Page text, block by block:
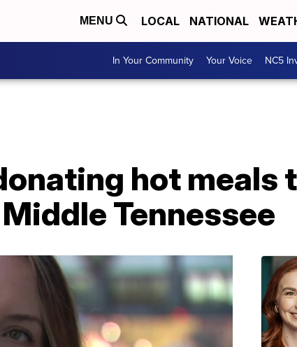
MENU LOCAL NATIONAL
In Your Community Your Voice NC5
hot meals
Tennessee